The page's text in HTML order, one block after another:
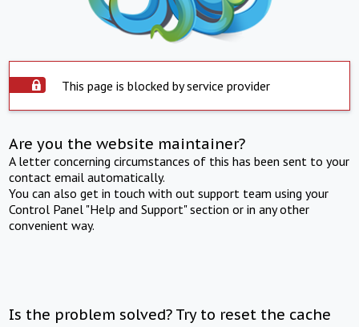
This page is blocked by service provider
Are you the website maintainer?
A letter concerning circumstances of this has been sent to your
contact email automatically.
You can also get in touch with out support team using your
Control Panel "Help and Support" section or in any other
convenient way.
Is the problem solved? Try to reset the cache